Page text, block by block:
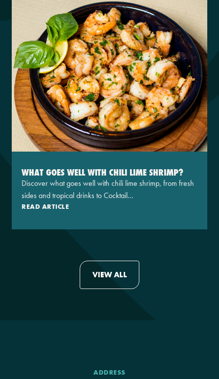
WHAT GOES WELL WITH CHILI LIME SHRIMP?
Discover what goes well with chili lime shrimp, from fresh
sides and tropical drinks to Cocktail...
READ ARTICLE
VIEW ALL
ADDRESS